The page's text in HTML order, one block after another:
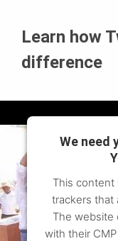
Learn how
difference
We need
This content
trackers that
The website
with their